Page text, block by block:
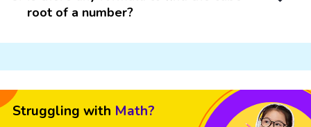
root of a number?
Struggling with Math?